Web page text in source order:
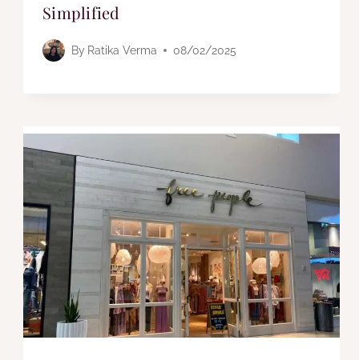
Simplified
By Ratika Verma 08/02/2025